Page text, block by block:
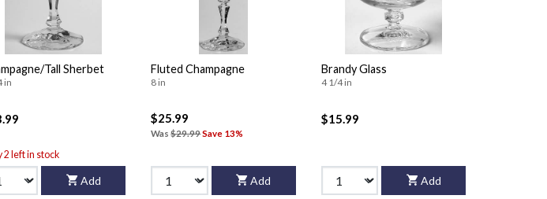
Tall Sherbet
in
2 left in stock
Add
Fluted Champagne
8 in
$25.99
Was$29.99Save 13%
Add
Brandy Glass
4 1/4 in
$15.99
Add